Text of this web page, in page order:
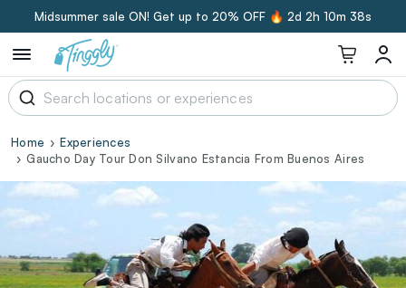
Midsummer sale ON! Get up to 20% OFF 🔥 2d 2h 10m 37s
Home
Experiences
Gaucho Day Tour Don Silvano Estancia From Buenos Aires